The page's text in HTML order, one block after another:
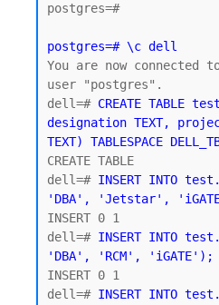
postgres=#
postgres=# \c dell
You are now connected
user "postgres".
dell=# CREATE TABLE
designation TEXT,
TEXT) TABLESPACE
CREATE TABLE
dell=# INSERT INTO
'DBA', 'Jetstar',
INSERT 0 1
dell=# INSERT INTO
'DBA', 'RCM', 'iGATE');
INSERT 0 1
dell=# INSERT INTO